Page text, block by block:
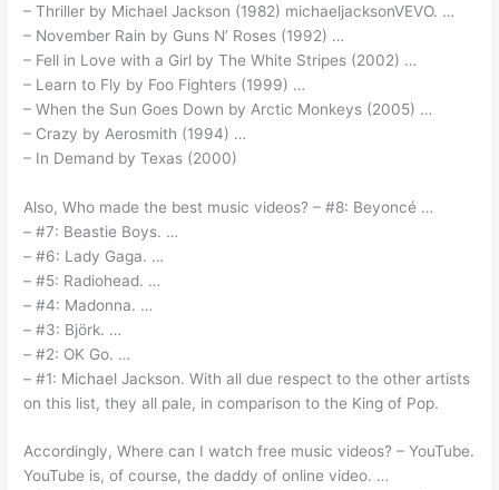
– Thriller by Michael Jackson (1982) michaeljacksonVEVO. …
– November Rain by Guns N’ Roses (1992) …
– Fell in Love with a Girl by The White Stripes (2002) …
– Learn to Fly by Foo Fighters (1999) …
– When the Sun Goes Down by Arctic Monkeys (2005) …
– Crazy by Aerosmith (1994) …
– In Demand by Texas (2000)
Also, Who made the best music videos? – #8: Beyoncé …
– #7: Beastie Boys. …
– #6: Lady Gaga. …
– #5: Radiohead. …
– #4: Madonna. …
– #3: Björk. …
– #2: OK Go. …
– #1: Michael Jackson. With all due respect to the other artists
on this list, they all pale, in comparison to the King of Pop.
Accordingly, Where can I watch free music videos? – YouTube.
YouTube is, of course, the daddy of online video. …